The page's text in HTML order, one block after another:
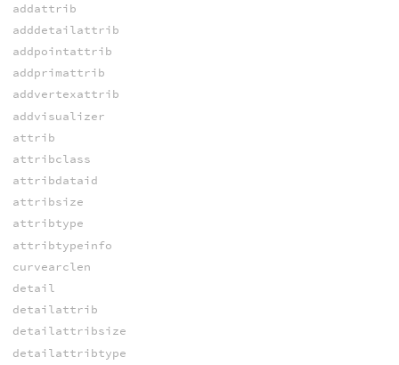
addattrib
adddetailattrib
addpointattrib
addprimattrib
addvertexattrib
addvisualizer
attrib
attribclass
attribdataid
attribsize
attribtype
attribtypeinfo
curvearclen
detail
detailattrib
detailattribsize
detailattribtype